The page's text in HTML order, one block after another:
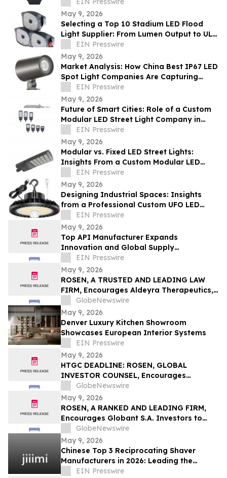
May 9, 2026
Selecting a Top 10 Stadium LED Flood
Light Supplier: From Lumen Output to UL
and ETL Compliance
EIN Presswire
May 9, 2026
Market Analysis: How China Best IP67 LED
Spot Light Companies Are Capturing
Share in Europe and the Middle East
EIN Presswire
May 9, 2026
Future of Smart Cities: Role of a Custom
Modular LED Street Light Company in
Intelligent Lighting
EIN Presswire
May 9, 2026
Modular vs. Fixed LED Street Lights:
Insights From a Custom Modular LED
Street Light Company
EIN Presswire
May 9, 2026
Designing Industrial Spaces: Insights
from a Professional Custom UFO LED
Highbay Light Supplier
EIN Presswire
May 9, 2026
Top API Manufacturer Expands
Innovation and Global Supply
Capabilities in Pharmaceutical
Development
EIN Presswire
May 9, 2026
ROSEN, A TRUSTED AND LEADING LAW
FIRM, Encourages Aldeyra Therapeutics,
Inc. Investors to Secure Counsel Before
Important Deadline in Securities Class
Action First Filed by the Firm - ALDX
GlobeNewswire
May 9, 2026
Denver Luxury Kitchen Showroom
Showcases European Interior Systems
EIN Presswire
May 9, 2026
HTGC DEADLINE: ROSEN, GLOBAL
INVESTOR COUNSEL, Encourages
Hercules Capital, Inc. Investors to Secure
Counsel Before Important May 19
Deadline in Securities Class Action - HTGC
GlobeNewswire
May 9, 2026
ROSEN, A RANKED AND LEADING FIRM,
Encourages Globant S.A. Investors to
Secure Counsel Before Important
Deadline in Securities Class Action – GLOB
GlobeNewswire
May 9, 2026
Chinese Top 3 Reciprocating Shaver
Manufacturers in 2026: Leading the
Global Personal Care OEM Industry
EIN Presswire